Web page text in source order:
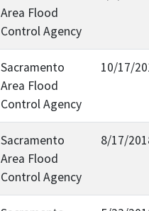
Area Flood
Control Agency
Sacramento
Area Flood
Control Agency
10/17/
Sacramento
Area Flood
Control Agency
8/17/